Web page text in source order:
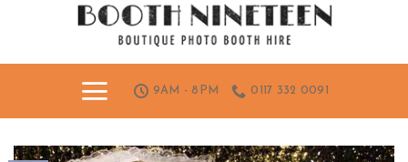
9AM - 8PM 0117 332 0091